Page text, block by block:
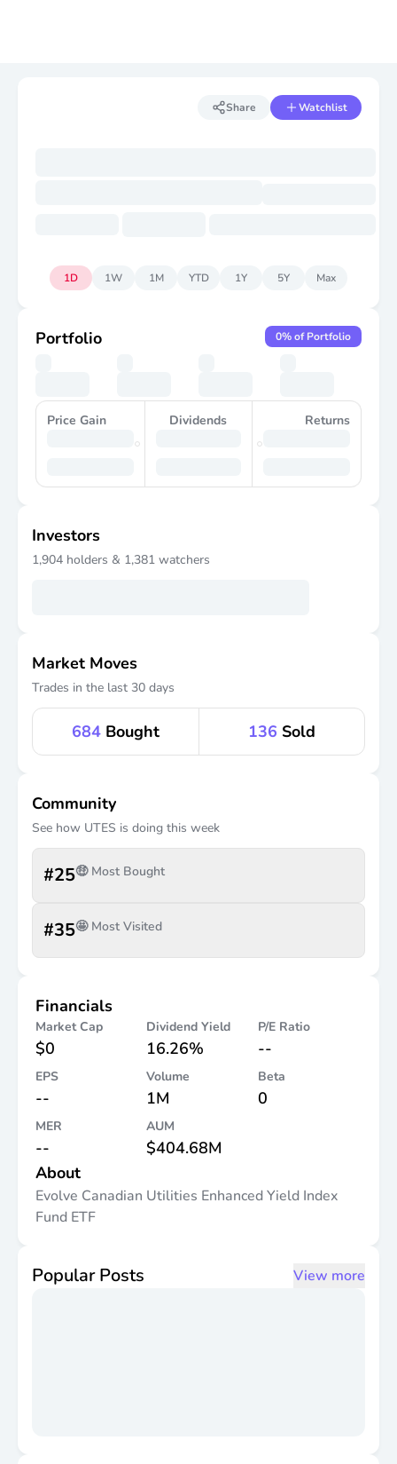
Share Watchlist
1D 1W 1M YTD 1Y 5Y Max
Portfolio 0% of Portfolio
Price Gain Dividends Returns
Investors
1,904 holders & 1,381 watchers
Market Moves
Trades in the last 30 days
684 Bought 136 Sold
Community
See how UTES is doing this week
#25🤑 Most Bought
#35🤩 Most Visited
Financials
Market Cap
$0
Dividend Yield
16.26%
P/E Ratio
--
EPS
--
Volume
1M
Beta
0
MER
--
AUM
$404.68M
About
Evolve Canadian Utilities Enhanced Yield Index
Fund ETF
Popular Posts View more